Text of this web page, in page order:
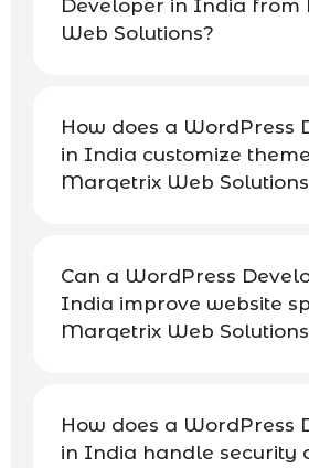
Developer in India
Web Solutions?
How does a WordPress
in India customize
Marqetrix Web
Can a WordPress
India improve website
Marqetrix Web
How does a WordPress
in India handle security